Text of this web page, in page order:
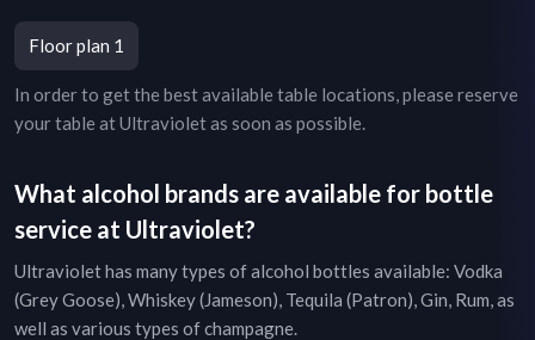
Floor plan 1
In order to get the best available table locations, please reserve
your table atUltravioletas soon as possible.
What alcohol brands are available for bottle
service at Ultraviolet?
Ultraviolethas many types of alcohol bottles available: Vodka
(Grey Goose), Whiskey (Jameson), Tequila (Patron), Gin, Rum, as
well as various types of champagne.